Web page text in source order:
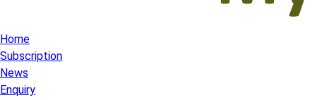
Home
Subscription
News
Enquiry